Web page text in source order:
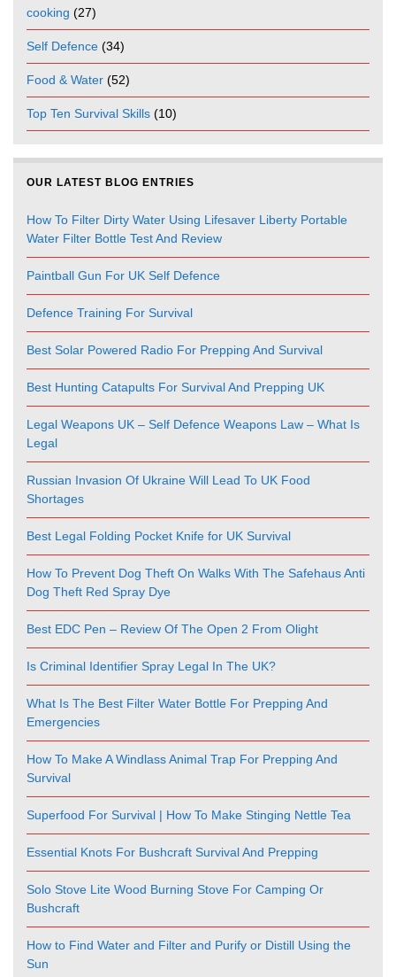
cooking (27)
Self Defence (34)
Food & Water (52)
Top Ten Survival Skills (10)
OUR LATEST BLOG ENTRIES
How To Filter Dirty Water Using Lifesaver Liberty Portable
Water Filter Bottle Test And Review
Paintball Gun For UK Self Defence
Defence Training For Survival
Best Solar Powered Radio For Prepping And Survival
Best Hunting Catapults For Survival And Prepping UK
Legal Weapons UK – Self Defence Weapons Law – What Is
Legal
Russian Invasion Of Ukraine Will Lead To UK Food
Shortages
Best Legal Folding Pocket Knife for UK Survival
How To Prevent Dog Theft On Walks With The Safehaus Anti
Dog Theft Red Spray Dye
Best EDC Pen – Review Of The Open 2 From Olight
Is Criminal Identifier Spray Legal In The UK?
What Is The Best Filter Water Bottle For Prepping And
Emergencies
How To Make A Windlass Animal Trap For Prepping And
Survival
Superfood For Survival | How To Make Stinging Nettle Tea
Essential Knots For Bushcraft Survival And Prepping
Solo Stove Lite Wood Burning Stove For Camping Or
Bushcraft
How to Find Water and Filter and Purify or Distill Using the
Sun